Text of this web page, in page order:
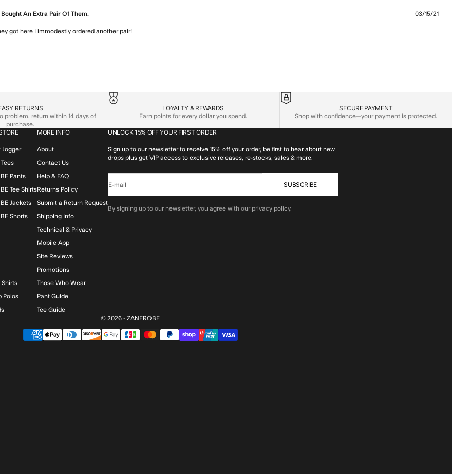
Bought An Extra Pair Of Them.
got here I immodestly ordered another pair!
03/15/21
RETURNS
problem, return within 14 days of
purchase.
LOYALTY & REWARDS
Earn points for every dollar you spend.
SECURE PAYMENT
Shop with confidence—your payment is protected.
Jogger
Pants
Tee Shirts
Jackets
Shorts
Shirts
Polos
MORE INFO
About
Contact Us
Help & FAQ
Returns Policy
Submit a Return Request
Shipping Info
Technical & Privacy
Mobile App
Site Reviews
Promotions
Those Who Wear
Pant Guide
Tee Guide
UNLOCK 15% OFF YOUR FIRST ORDER
Sign up to our newsletter to receive 15% off your order, be first to hear about new
drops plus get VIP access to exclusive releases, re-stocks, sales & more.
E-mail SUBSCRIBE
By signing up to our newsletter, you agree with our privacy policy.
© 2026 - ZANEROBE